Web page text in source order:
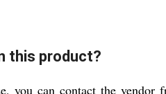
this product?
you can contact the vendor